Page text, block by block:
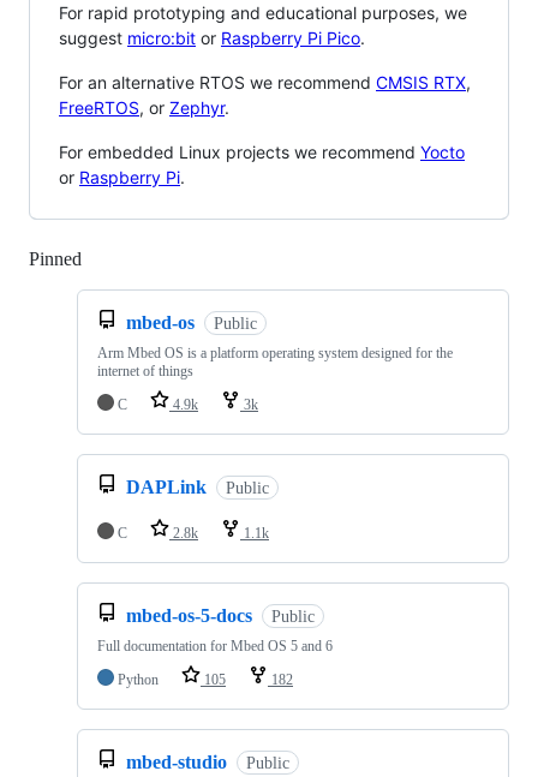
For rapid prototyping and educational purposes, we
suggest micro:bit or Raspberry Pi Pico.
For an alternative RTOS we recommend CMSIS RTX,
FreeRTOS, or Zephyr.
For embedded Linux projects we recommend Yocto
or Raspberry Pi.
Pinned
mbed-os Public
Arm Mbed OS is a platform operating system designed for the
internet of things
C
4.9k 3k
DAPLink Public
C 2.8k 1.1k
mbed-os-5-docs Public
Full documentation for Mbed OS 5 and 6
Python
105 182
mbed-studio Public